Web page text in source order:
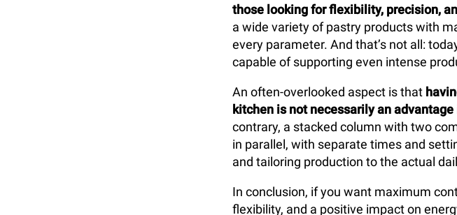
those looking for flexibility, precision,
a wide variety of pastry products with
every parameter. And that’s not all:
capable of supporting even intense
An often-overlooked aspect is that
kitchen is not necessarily an
contrary, a stacked column with two
in parallel, with separate times and
and tailoring production to the actual
In conclusion, if you want maximum
flexibility, and a positive impact on